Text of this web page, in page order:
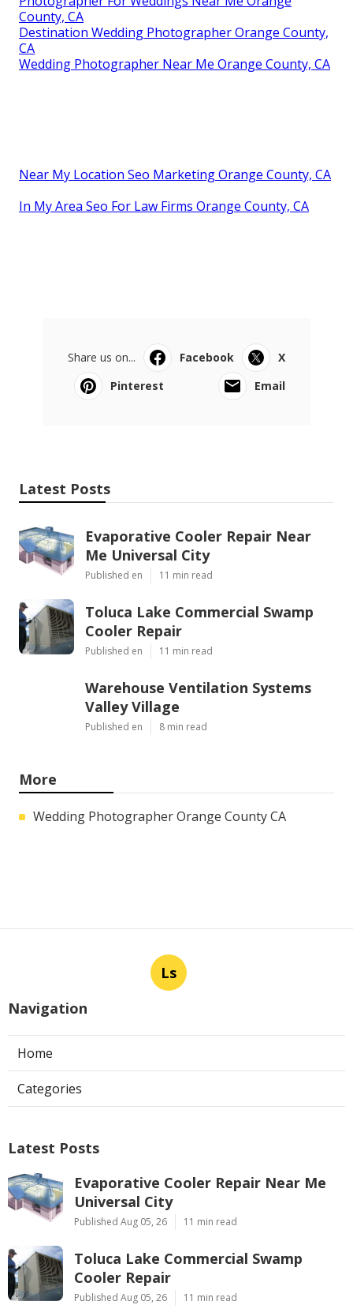
County, CA
Destination Wedding Photographer Orange County,
CA
Wedding Photographer Near Me Orange County, CA
Near My Location Seo Marketing Orange County, CA
In My Area Seo For Law Firms Orange County, CA
Share us on... Facebook
X
Pinterest
Email
Latest Posts
Evaporative Cooler Repair Near
Me Universal City
Published en 11 min read
Toluca Lake Commercial Swamp
Cooler Repair
Published en 11 min read
Warehouse Ventilation Systems
Valley Village
Published en 8 min read
More
Wedding Photographer Orange County CA
Ls
Navigation
Home
Categories
Latest Posts
Evaporative Cooler Repair Near Me
Universal City
Published Aug 05, 26 11 min read
Toluca Lake Commercial Swamp
Cooler Repair
Published Aug 05, 26 11 min read